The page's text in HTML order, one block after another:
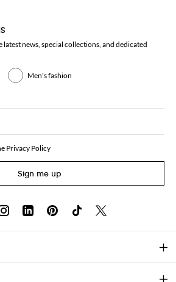
latest news, special collections, and dedicated
Men's fashion
Privacy Policy
Sign me up